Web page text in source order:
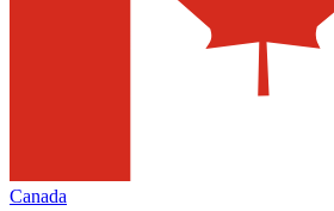
Canada